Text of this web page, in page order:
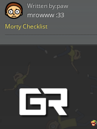
Morty Checklist
mrowww :33
Written by:paw